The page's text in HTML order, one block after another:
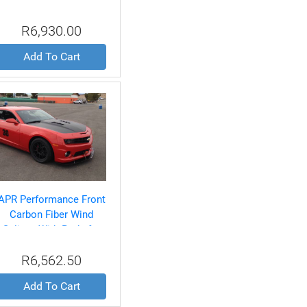
R6,930.00
Add To Cart
Performance Front
Carbon Fiber Wind
Splitter With Rods for
2010-UP
R6,562.50
Add To Cart